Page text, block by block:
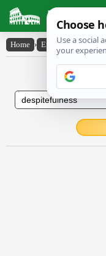
Latin
Home › English-Latin ›